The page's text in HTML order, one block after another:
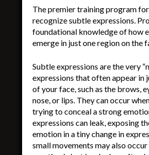
The premier training program
recognize subtle expressions.
foundational knowledge of how
emerge in just one region on the
Subtle expressions are the very
expressions that often appear in
of your face, such as the brows,
nose, or lips. They can occur
trying to conceal a strong
expressions can leak, exposing
emotion in a tiny change in
small movements may also occur